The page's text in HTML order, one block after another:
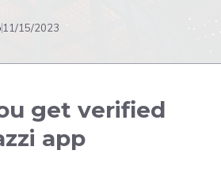
11/15/2023
get verified
app